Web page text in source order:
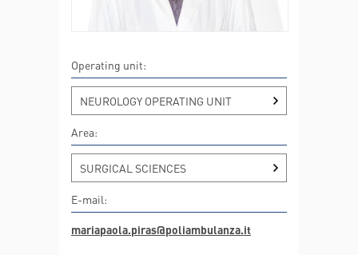
Operating unit:
NEUROLOGY OPERATING UNIT
Area:
SURGICAL SCIENCES
E-mail:
mariapaola.piras@poliambulanza.it